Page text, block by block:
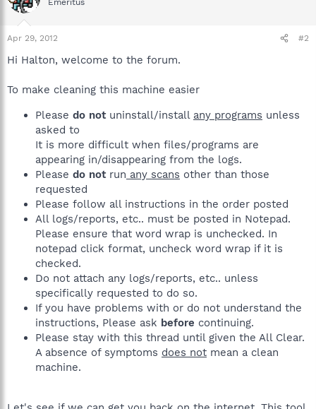
Apr 29, 2012 #2
Hi Halton, welcome to the forum.
To make cleaning this machine easier
Please do notuninstall/install any programs unless
asked to
It is more difficult when files/programs are
appearing in/disappearing from the logs.
Please do notrun any scans other than those
requested
Please follow all instructions in the order posted
All logs/reports, etc.. must be posted in Notepad.
Please ensure that word wrap is unchecked. In
notepad click format, uncheck word wrap if it is
checked.
Do not attach any logs/reports, etc.. unless
specifically requested to do so.
If you have problems with or do not understand the
instructions, Please ask before continuing.
Please stay with this thread until given the All Clear.
A absence of symptoms does not mean a clean
machine.